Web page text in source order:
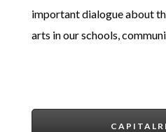
important dialogue about
arts in our schools,